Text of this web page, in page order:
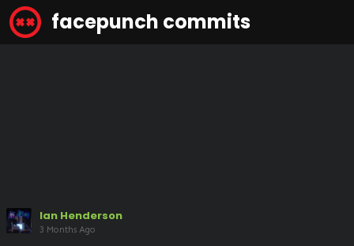
facepunch commits
Ian Henderson
3 Months Ago